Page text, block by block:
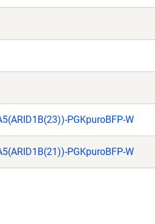
PGKpuroBFP-W
PGKpuroBFP-W